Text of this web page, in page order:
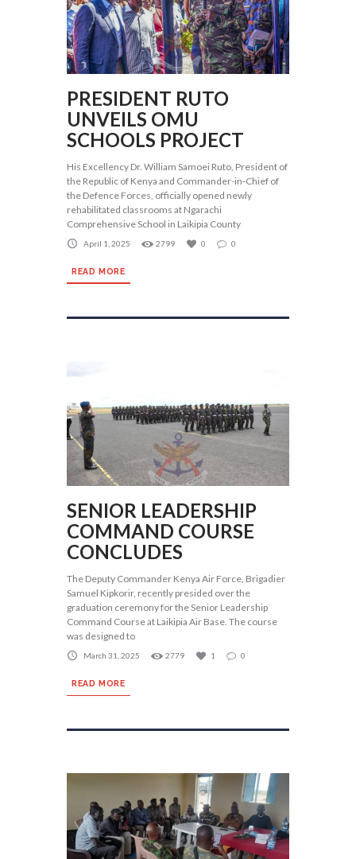
PRESIDENT RUTO
UNVEILS OMU
SCHOOLS PROJECT
His Excellency Dr. William Samoei Ruto, President of
the Republic of Kenya and Commander-in-Chief of
the Defence Forces, officially opened newly
rehabilitated classrooms at Ngarachi
Comprehensive School in Laikipia County
April 1, 2025 2799 0 0
READ MORE
SENIOR LEADERSHIP
COMMAND COURSE
CONCLUDES
The Deputy Commander Kenya Air Force, Brigadier
Samuel Kipkorir, recently presided over the
graduation ceremony for the Senior Leadership
Command Course at Laikipia Air Base. The course
was designed to
March 31, 2025 2779 1 0
READ MORE